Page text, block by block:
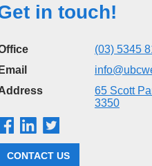
in touch!
(03) 5345
65 Scott
3350
CONTACT US